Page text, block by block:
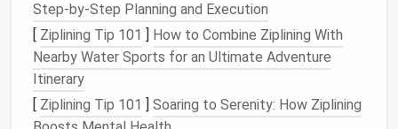
Staircase
Drawers
Each step
doubles as a
drawer
Kitchenware
cleaning
supplies
Invest in piecesthatserve at least two functions;
Step‑by‑Step Planning and Execution
[ Ziplining Tip 101 ] How to Combine Ziplining With
Nearby Water Sports for an Ultimate Adventure
Itinerary
[ Ziplining Tip 101 ] Soaring to Serenity: How Ziplining